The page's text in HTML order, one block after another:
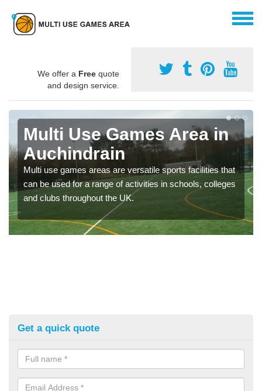
We offer a Free quote
and design service.
Multi Use Games Area in
Auchindrain
Multi use games areas are versatile sports facilities that
can be used for a range of activities in schools, colleges
and clubs throughout the UK.
Get a quick quote